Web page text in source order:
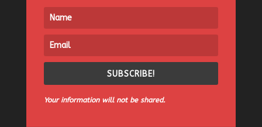
SUBSCRIBE!
Your information will not be shared.